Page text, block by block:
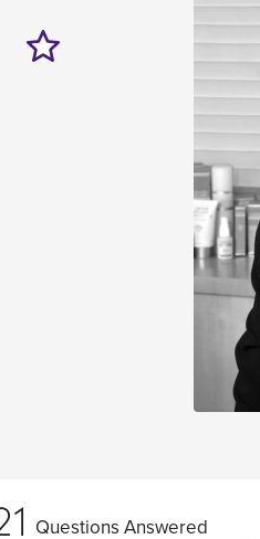
Questions Answered